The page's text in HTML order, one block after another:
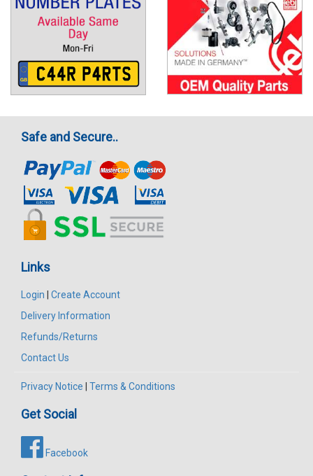
Safe and Secure..
Links
Login | Create Account
Delivery Information
Refunds/Returns
Contact Us
Privacy Notice | Terms & Conditions
Get Social
Facebook